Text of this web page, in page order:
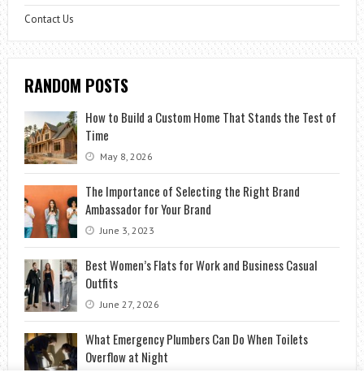
Contact Us
RANDOM POSTS
How to Build a Custom Home That Stands the Test of
Time
May 8, 2026
The Importance of Selecting the Right Brand
Ambassador for Your Brand
June 3, 2023
Best Women’s Flats for Work and Business Casual
Outfits
June 27, 2026
What Emergency Plumbers Can Do When Toilets
Overflow at Night